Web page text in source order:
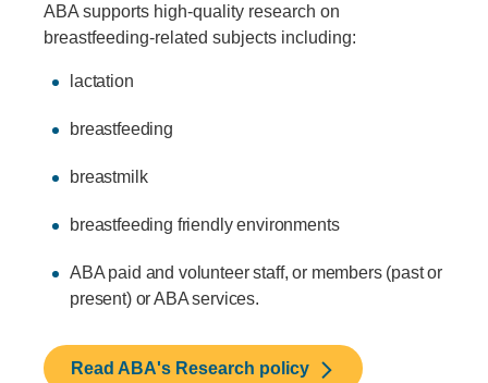
ABA supports high-quality research on
breastfeeding-related subjects including:
lactation
breastfeeding
breastmilk
breastfeeding friendly environments
ABA paid and volunteer staff, or members (past or
present) or ABA services.
Read ABA's Research policy